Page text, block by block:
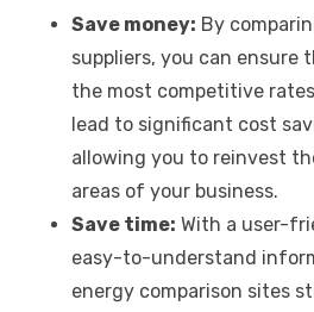
Save money: By
suppliers, you can ensure
the most competitive
lead to significant cost
allowing you to reinvest
areas of your business.
Save time: With a user-
easy-to-understand
energy comparison sites